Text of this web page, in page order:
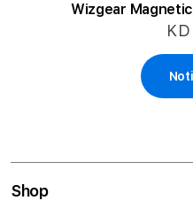
Wizgear
Shop